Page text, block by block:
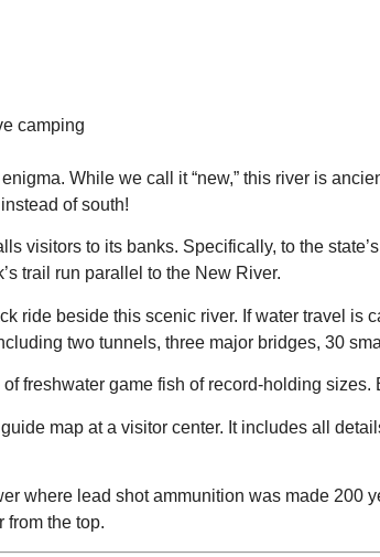
camping
While we call it “new,” this river is
of south!
visitors to its banks. Specifically, to the
trail run parallel to the New River.
ride beside this scenic river. If water travel
two tunnels, three major bridges, 30
freshwater game fish of record-holding
map at a visitor center. It includes all
where lead shot ammunition was made
from the top.